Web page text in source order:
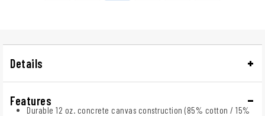
Details
Features
Durable 12 oz. concrete canvas construction (85% cotton / 15%